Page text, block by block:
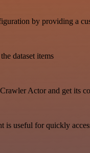
by providing a
dataset items
Actor and get its
is useful for quickly